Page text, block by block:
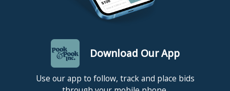
Download Our App
Use our app to follow, track and place bids